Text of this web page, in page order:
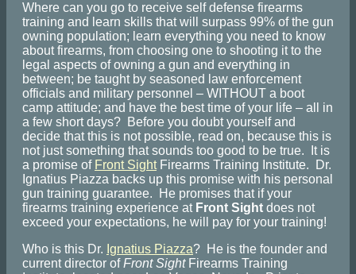
Where can you go to receive self defense firearms
training and learn skills that will surpass 99% of the gun
owning population; learn everything you need to know
about firearms, from choosing one to shooting it to the
legal aspects of owning a gun and everything in
between; be taught by seasoned law enforcement
officials and military personnel – WITHOUT a boot
camp attitude; and have the best time of your life – all in
a few short days? Before you doubt yourself and
decide that this is not possible, read on, because this is
not just something that sounds too good to be true. It is
a promise of Front SightFirearms Training Institute. Dr.
Ignatius Piazza backs up this promise with his personal
gun training guarantee. He promises that if your
firearms training experience at Front Sight does not
exceed your expectations, he will pay for your training!
Who is this Dr. Ignatius Piazza? He is the founder and
current director ofFront SightFirearms Training